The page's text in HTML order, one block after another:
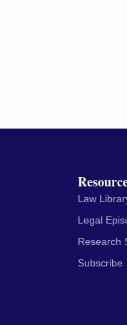
Law
Legal
Research
Subscribe